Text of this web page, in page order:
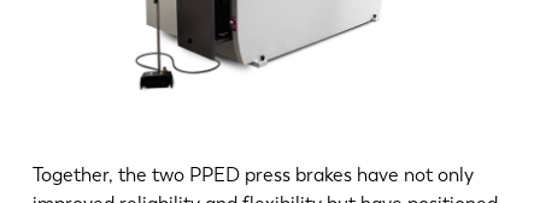
Together, the two PPED press brakes have not only